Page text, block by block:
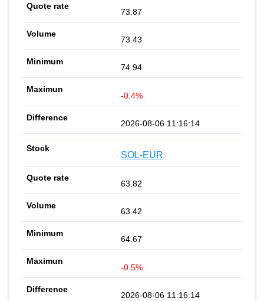
73.87
73.43
74.94
-0.4%
2026-08-06 11:16:14
SOL-EUR
63.82
63.42
64.67
-0.5%
2026-08-06 11:16:14